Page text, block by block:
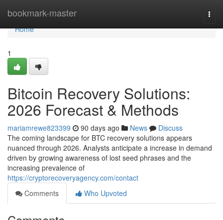
bookmark-master
Home
Home
1
Bitcoin Recovery Solutions:
2026 Forecast & Methods
mariamrewe823399 90 days ago News
Discuss
The coming landscape for BTC recovery solutions appears
nuanced through 2026. Analysts anticipate a increase in demand
driven by growing awareness of lost seed phrases and the
increasing prevalence of
https://cryptorecoveryagency.com/contact
Comments
Who Upvoted